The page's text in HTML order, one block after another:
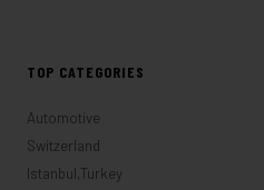
TOP CATEGORIES
Automotive
Switzerland
Istanbul,Turkey